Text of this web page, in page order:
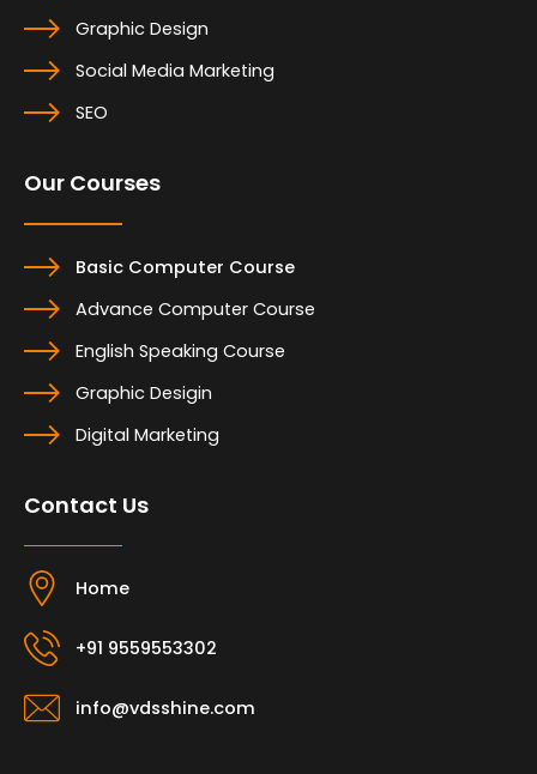
Graphic Design
Social Media Marketing
SEO
Our Courses
Basic Computer Course
Advance Computer Course
English Speaking Course
Graphic Desigin
Digital Marketing
Contact Us
Home
+91 9559553302
info@vdsshine.com